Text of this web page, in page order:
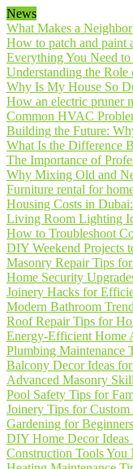
News
What Makes a
How to patch and paint
Everything You Need
Understanding the Role
Why Is My House So
How an electric pruner
Common HVAC
Building the Future:
What Is the Difference
The Importance of
Why Mixing Old and
Furniture rental for
Housing Costs in
Living Room Lighting
How to Troubleshoot
DIY Weekend Projects
Masonry Repair Tips
Home Security
Joinery Hacks for
Modern Bathroom
Roof Repair Tips for
Energy-Efficient Home
Plumbing Maintenance
Balcony Decor Ideas
Advanced Masonry
Pool Safety Tips for
Joinery Tips for
Gardening for
DIY Home Decor
Construction Tools